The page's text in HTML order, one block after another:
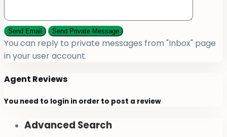
You can reply to private messages from "Inbox" page
in your user account.
Agent Reviews
You need to login in order to post a review
Advanced Search